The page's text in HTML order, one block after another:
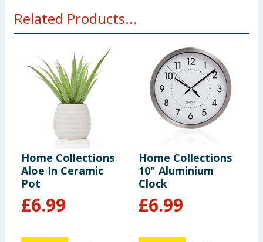
Related Products...
Home Collections
Aloe In Ceramic
Pot
£6.99
Home Collections
10" Aluminium
Clock
£6.99